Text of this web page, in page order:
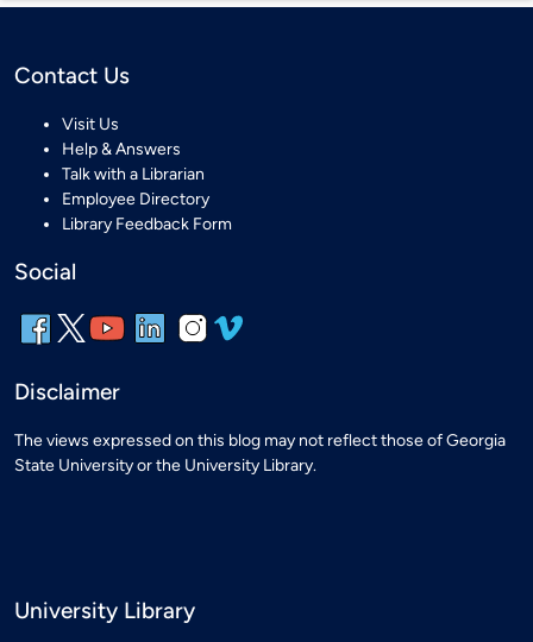
Contact Us
Visit Us
Help & Answers
Talk with a Librarian
Employee Directory
Library Feedback Form
Social
Disclaimer
The views expressed on this blog may not reflect those of Georgia
State University or the University Library.
University Library